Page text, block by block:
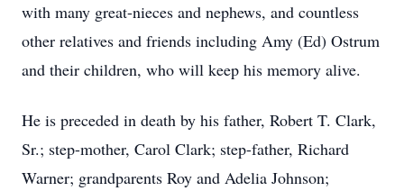
with many great-nieces and nephews, and countless
other relatives and friends including Amy (Ed) Ostrum
and their children, who will keep his memory alive.
He is preceded in death by his father, Robert T. Clark,
Sr.; step-mother, Carol Clark; step-father, Richard
Warner; grandparents Roy and Adelia Johnson;